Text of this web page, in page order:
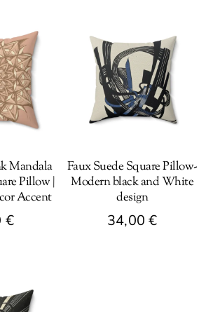
Mandala
Pillow |
Accent
€
Faux Suede Square Pillow-
Modern black and White
design
34,00 €